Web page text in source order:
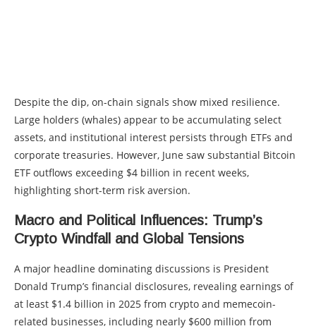
Despite the dip, on-chain signals show mixed resilience.
Large holders (whales) appear to be accumulating select
assets, and institutional interest persists through ETFs and
corporate treasuries. However, June saw substantial Bitcoin
ETF outflows exceeding $4 billion in recent weeks,
highlighting short-term risk aversion.
Macro and Political Influences: Trump’s
Crypto Windfall and Global Tensions
A major headline dominating discussions is President
Donald Trump’s financial disclosures, revealing earnings of
at least $1.4 billion in 2025 from crypto and memecoin-
related businesses, including nearly $600 million from